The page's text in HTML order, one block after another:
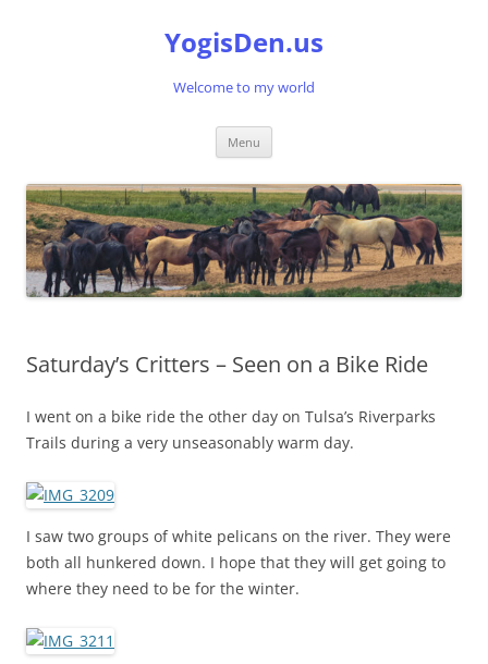
YogisDen.us
Welcome to my world
Menu
Saturday’s Critters – Seen on a Bike Ride
I went on a bike ride the other day on Tulsa’s Riverparks
Trails during a very unseasonably warm day.
I saw two groups of white pelicans on the river. They were
both all hunkered down. I hope that they will get going to
where they need to be for the winter.